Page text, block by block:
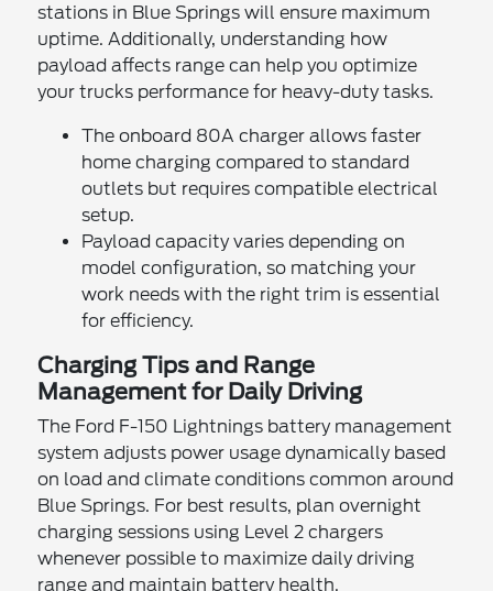
stations in Blue Springs will ensure maximum
uptime. Additionally, understanding how
payload affects range can help you optimize
your trucks performance for heavy-duty tasks.
The onboard 80A charger allows faster
home charging compared to standard
outlets but requires compatible electrical
setup.
Payload capacity varies depending on
model configuration, so matching your
work needs with the right trim is essential
for efficiency.
Charging Tips and Range
Management for Daily Driving
The Ford F-150 Lightnings battery management
system adjusts power usage dynamically based
on load and climate conditions common around
Blue Springs. For best results, plan overnight
charging sessions using Level 2 chargers
whenever possible to maximize daily driving
range and maintain battery health.